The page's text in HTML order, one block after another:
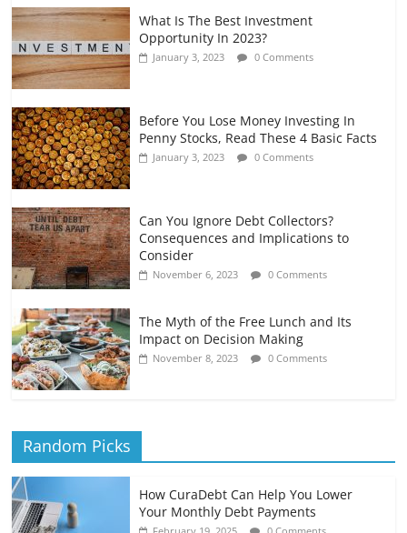
What Is The Best Investment
Opportunity In 2023?
January 3, 2023 0 Comments
Before You Lose Money Investing In
Penny Stocks, Read These 4 Basic Facts
January 3, 2023 0 Comments
Can You Ignore Debt Collectors?
Consequences and Implications to
Consider
November 6, 2023 0 Comments
The Myth of the Free Lunch and Its
Impact on Decision Making
November 8, 2023 0 Comments
Random Picks
How CuraDebt Can Help You Lower
Your Monthly Debt Payments